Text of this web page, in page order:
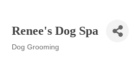
Renee's Dog Spa
Dog Grooming